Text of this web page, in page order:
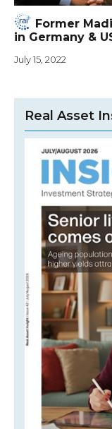
Former
in Germany &
July 15, 2022
Real Asset